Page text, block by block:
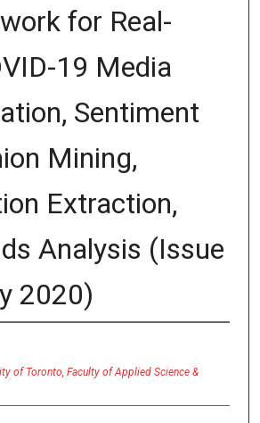
for Real-
19 Media
Sentiment
Mining,
Extraction,
Analysis (Issue
2020)
of Toronto, Faculty of Applied Science &